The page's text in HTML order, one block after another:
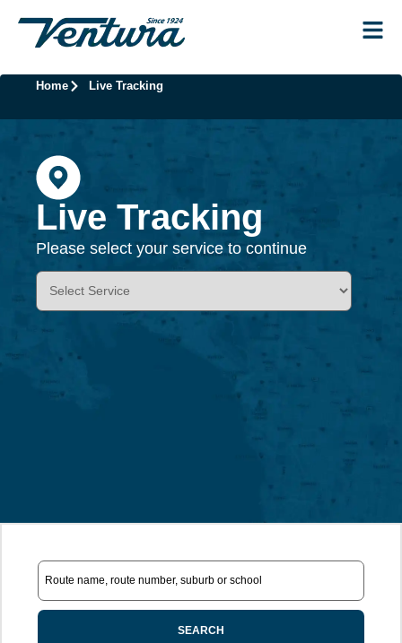
Home Live Tracking
Live Tracking
Please select your service to continue
SEARCH